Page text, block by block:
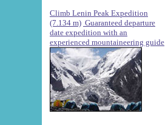
Climb Lenin Peak Expedition
(7.134 m) Guaranteed departure
date expedition with an
experienced mountaineering guide